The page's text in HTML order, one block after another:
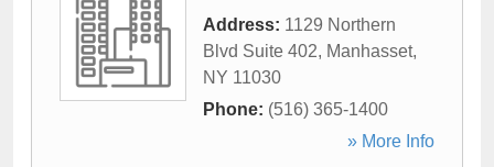
Address: 1129 Northern
Blvd Suite 402, Manhasset,
NY 11030
Phone: (516) 365-1400
» More Info